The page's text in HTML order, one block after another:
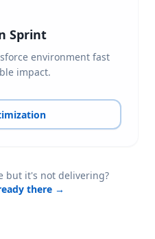
Sprint
environment fast
impact.
but it's not delivering?
there →